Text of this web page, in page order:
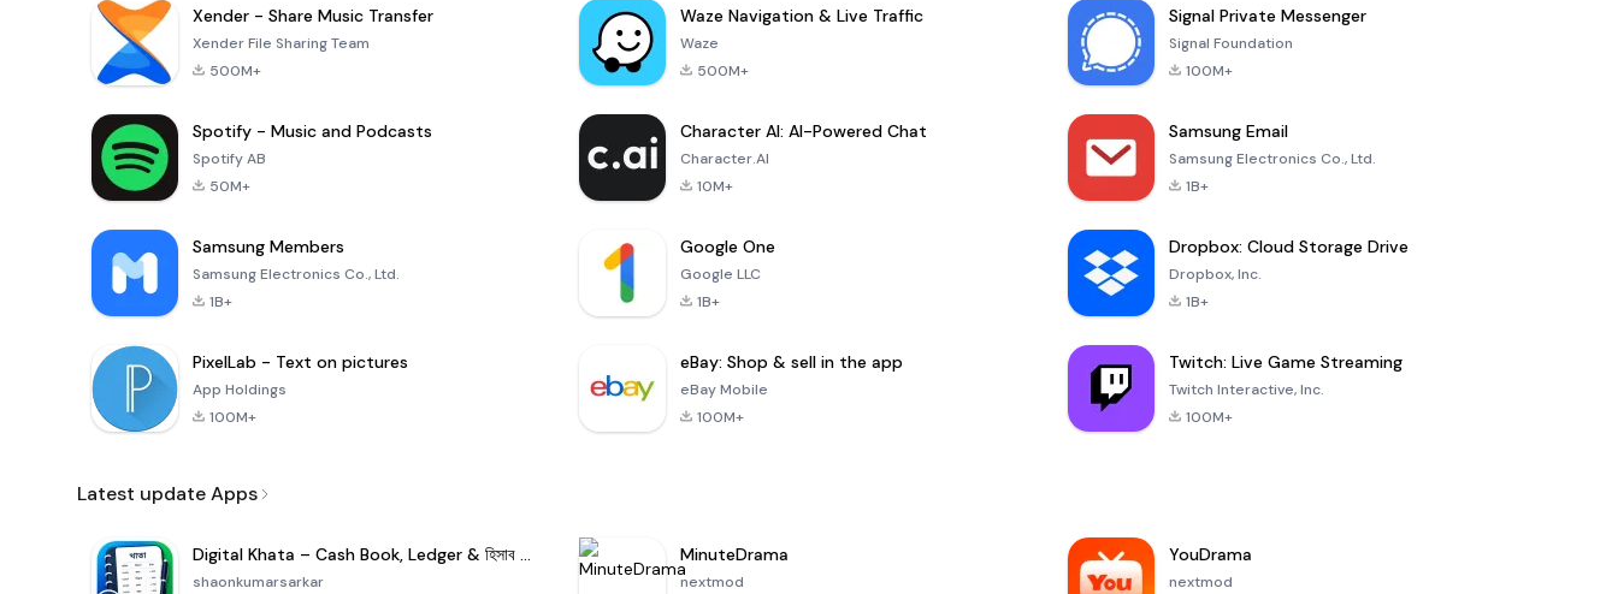
Xender - Share Music Transfer
Xender File Sharing Team
500M+
Waze Navigation & Live Traffic
Waze
500M+
Signal Private Messenger
Signal Foundation
100M+
Spotify - Music and Podcasts
Spotify AB
50M+
Character AI: AI-Powered Chat
Character.AI
10M+
Samsung Email
Samsung Electronics Co., Ltd.
1B+
Samsung Members
Samsung Electronics Co., Ltd.
1B+
Google One
Google LLC
1B+
Dropbox: Cloud Storage Drive
Dropbox, Inc.
1B+
PixelLab - Text on pictures
App Holdings
100M+
eBay: Shop & sell in the app
eBay Mobile
100M+
Twitch: Live Game Streaming
Twitch Interactive, Inc.
100M+
Latest update Apps
Digital Khata – Cash Book, Ledger & হিসাব খাতা
shaonkumarsarkar
MinuteDrama
nextmod
YouDrama
nextmod